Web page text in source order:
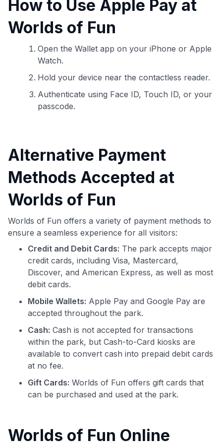
🔍 Rigorously fact-checked.
How to Use Apple Pay at
Worlds of Fun
Open the Wallet app on your iPhone or Apple
Watch.
Hold your device near the contactless reader.
Authenticate using Face ID, Touch ID, or your
passcode.
Alternative Payment
Methods Accepted at
Worlds of Fun
Worlds of Fun offers a variety of payment methods to
ensure a seamless experience for all visitors:
Credit and Debit Cards: The park accepts major
credit cards, including Visa, Mastercard,
Discover, and American Express, as well as most
debit cards.
Mobile Wallets: Apple Pay and Google Pay are
accepted throughout the park.
Cash: Cash is not accepted for transactions
within the park, but Cash-to-Card kiosks are
available to convert cash into prepaid debit cards
at no fee.
Gift Cards: Worlds of Fun offers gift cards that
can be purchased and used at the park.
Worlds of Fun Online